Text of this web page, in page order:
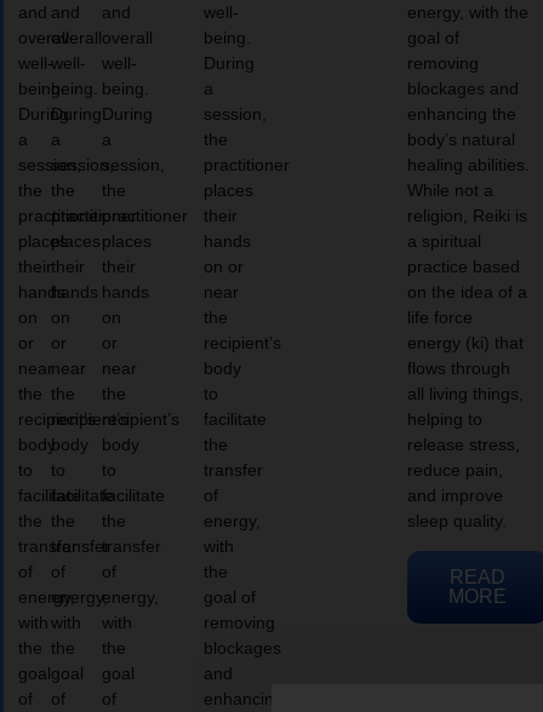
and
overall
well-
being.
During
a
session,
the
practitioner
places
their
hands
on
or
near
the
recipient’s
body
to
facilitate
the
transfer
of
energy,
with
the
goal
of
and
overall
well-
being.
During
a
session,
the
practitioner
places
their
hands
on
or
near
the
recipient’s
body
to
facilitate
the
transfer
of
energy,
with
the
goal
of
and
overall
well-
being.
During
a
session,
the
practitioner
places
their
hands
on
or
near
the
recipient’s
body
to
facilitate
the
transfer
of
energy,
with
the
goal
of
well-
being.
During
a
session,
the
practitioner
places
their
hands
on or
near
the
recipient’s
body
to
facilitate
the
transfer
of
energy,
with
the
goal of
removing
blockages
and
enhancing
energy, with the
goal of
removing
blockages and
enhancing the
body’s natural
healing abilities.
While not a
religion, Reiki is
a spiritual
practice based
on the idea of a
life force
energy (ki) that
flows through
all living things,
helping to
release stress,
reduce pain,
and improve
sleep quality.
READ
MORE